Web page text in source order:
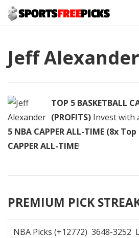
Jeff Alexander
TOP 5 BASKETBALL
(PROFITS) Invest with
5 NBA CAPPER ALL-TIME (8x
CAPPER ALL-TIME!
PREMIUM PICK
NBA Picks (+12772) 3648-3252